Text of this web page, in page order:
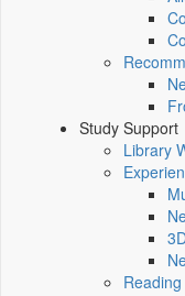
Study Support
Library